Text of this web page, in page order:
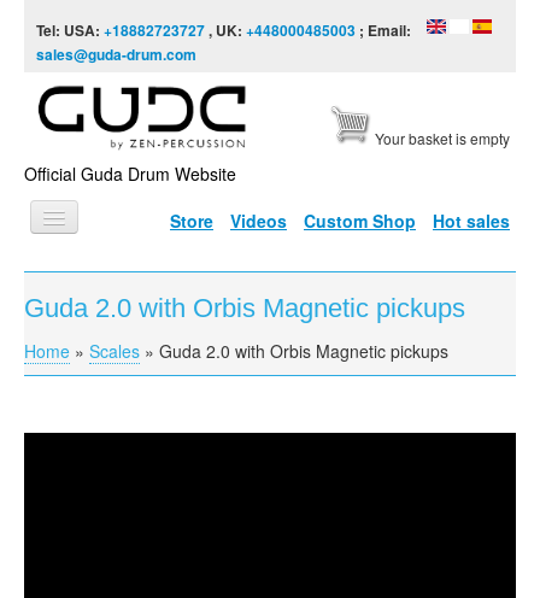
Tel: USA: +18882723727, UK: +448000485003 ; Email:
sales@guda-drum.com
Official Guda Drum Website
Your basket is empty
Store Videos Custom Shop Hot sales
HOME
GUDA TYPES
DESIGNS
Guda 2.0 with Orbis Magnetic pickups
You are here
Home » Scales » Guda 2.0 with Orbis Magnetic pickups